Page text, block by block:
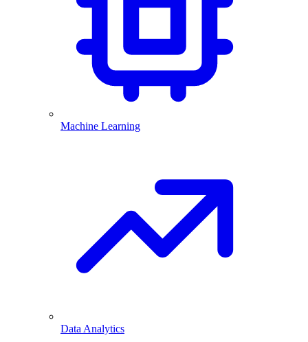
Machine Learning
Data Analytics